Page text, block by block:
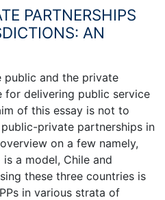
PARTNERSHIPS
AN
public and the private
for delivering public service
of this essay is not to
private partnerships in
on a few namely,
a model, Chile and
these three countries is
in various strata of